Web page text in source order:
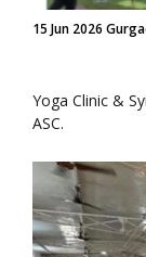
15 Jun 2026
Yoga Clinic &
ASC.